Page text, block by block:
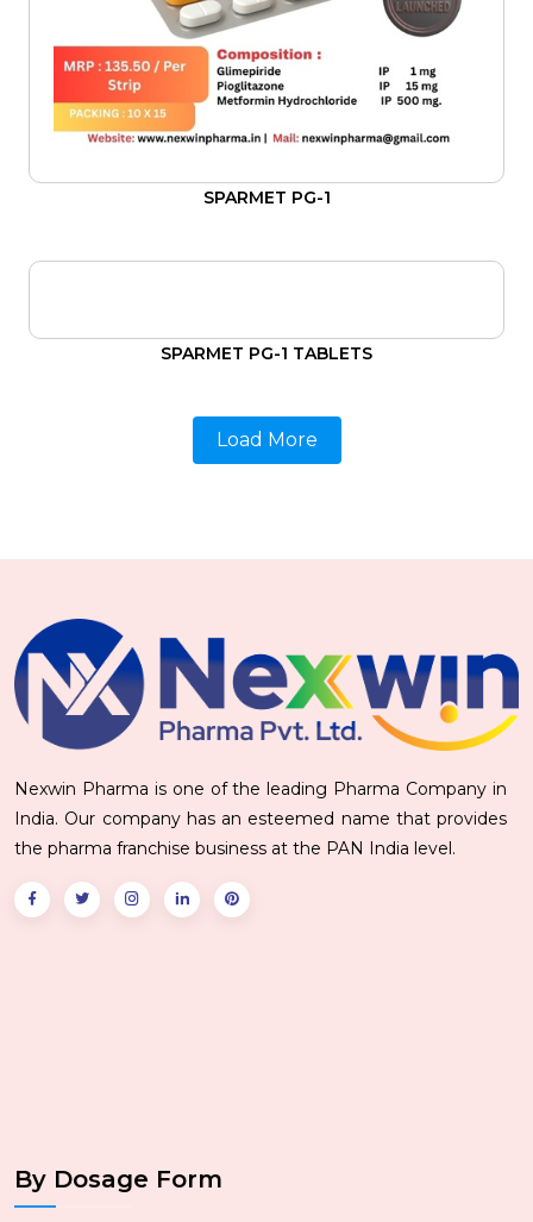
SPARMET PG-1
SPARMET PG-1 TABLETS
Load More
Nexwin Pharma is one of the leading Pharma Company in
India. Our company has an esteemed name that provides
the pharma franchise business at the PAN India level.
By Dosage Form